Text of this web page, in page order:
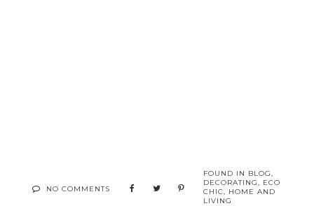
NO COMMENTS
FOUND IN BLOG
DECORATING
ECO
CHIC
HOME AND
LIVING